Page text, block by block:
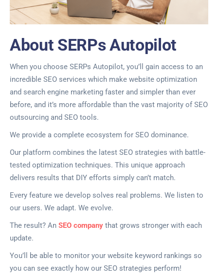
About SERPs Autopilot
When you choose SERPs Autopilot, you’ll gain access to an
incredible SEO services which make website optimization
and search engine marketing faster and simpler than ever
before, and it’s more affordable than the vast majority of SEO
outsourcing and SEO tools.
We provide a complete ecosystem for SEO dominance.
Our platform combines the latest SEO strategies with battle-
tested optimization techniques. This unique approach
delivers results that DIY efforts simply can’t match.
Every feature we develop solves real problems. We listen to
our users. We adapt. We evolve.
The result? An SEO company that grows stronger with each
update.
You’ll be able to monitor your website keyword rankings so
you can see exactly how our SEO strategies perform!